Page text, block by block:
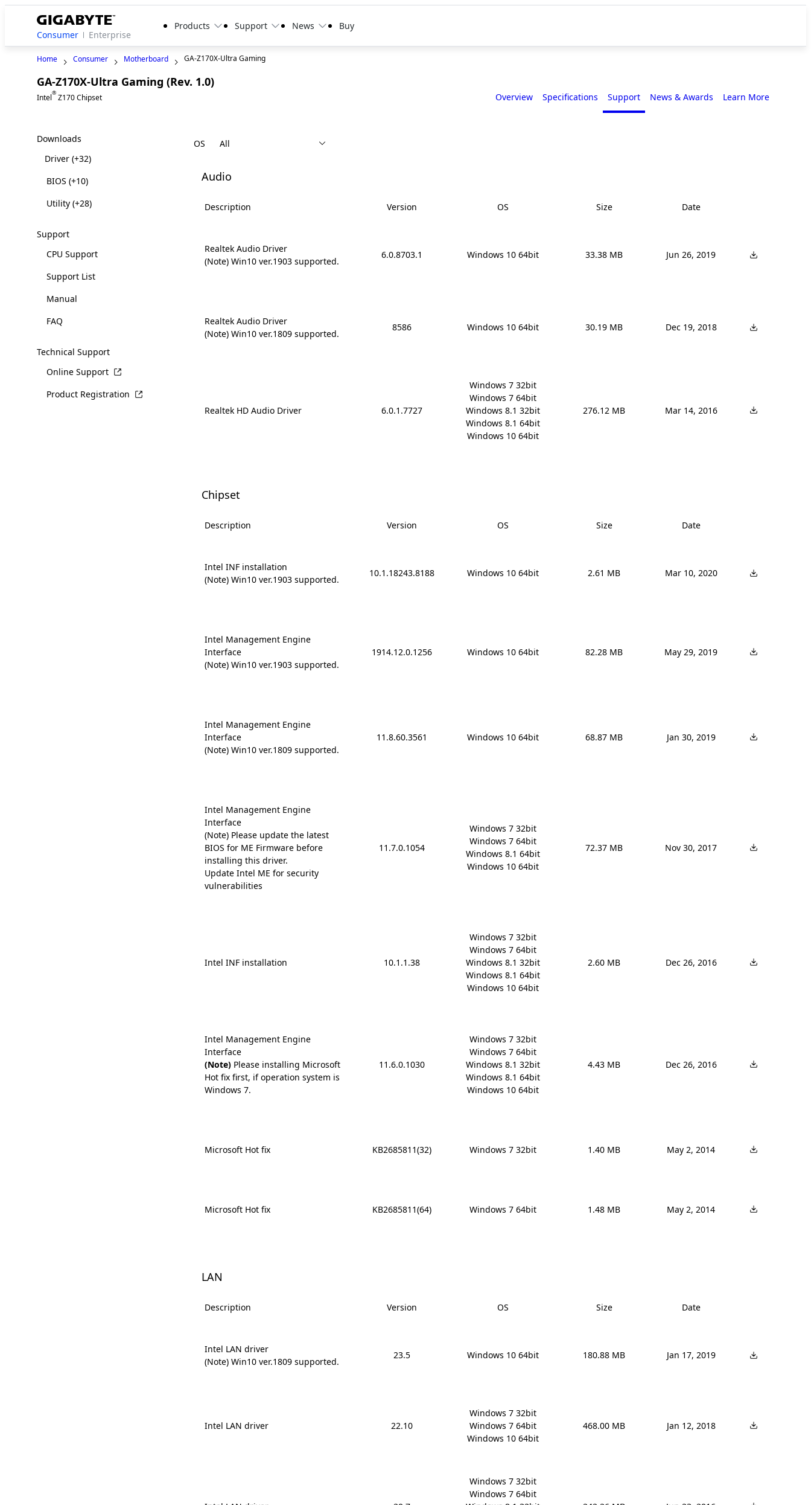
Consumer Enterprise
Products Support News Buy
Home Consumer Motherboard GA-Z170X-Ultra Gaming
GA-Z170X-Ultra Gaming (Rev. 1.0)
Intel® Z170 Chipset Overview Specifications Support News & Awards Learn More
Downloads
Driver(+32)
BIOS(+10)
Utility(+28)
Support
CPU Support
Support List
Manual
FAQ
Technical Support
Online Support
Product Registration
OS
Audio
Description Version OS Size Date
Realtek Audio Driver
(Note) Win10 ver.1903 supported.
6.0.8703.1 Windows 10 64bit 33.38 MB Jun 26, 2019
Realtek Audio Driver
(Note) Win10 ver.1809 supported.
8586 Windows 10 64bit 30.19 MB Dec 19, 2018
Realtek HD Audio Driver 6.0.1.7727
Windows 7 32bit
Windows 7 64bit
Windows 8.1 32bit
Windows 8.1 64bit
Windows 10 64bit
276.12 MB Mar 14, 2016
Chipset
Description Version OS Size Date
Intel INF installation
(Note) Win10 ver.1903 supported.
10.1.18243.8188 Windows 10 64bit 2.61 MB Mar 10, 2020
Intel Management Engine
Interface
(Note) Win10 ver.1903 supported.
1914.12.0.1256 Windows 10 64bit 82.28 MB May 29, 2019
Intel Management Engine
Interface
(Note) Win10 ver.1809 supported.
11.8.60.3561 Windows 10 64bit 68.87 MB Jan 30, 2019
Intel Management Engine
Interface
(Note) Please update the latest
BIOS for ME Firmware before
installing this driver.
Update Intel ME for security
vulnerabilities
11.7.0.1054
Windows 7 32bit
Windows 7 64bit
Windows 8.1 64bit
Windows 10 64bit
72.37 MB Nov 30, 2017
Intel INF installation 10.1.1.38
Windows 7 32bit
Windows 7 64bit
Windows 8.1 32bit
Windows 8.1 64bit
Windows 10 64bit
2.60 MB Dec 26, 2016
Intel Management Engine
Interface
(Note) Please installing Microsoft
Hot fix first, if operation system is
Windows 7.
11.6.0.1030
Windows 7 32bit
Windows 7 64bit
Windows 8.1 32bit
Windows 8.1 64bit
Windows 10 64bit
4.43 MB Dec 26, 2016
Microsoft Hot fix KB2685811(32) Windows 7 32bit 1.40 MB May 2, 2014
Microsoft Hot fix KB2685811(64) Windows 7 64bit 1.48 MB May 2, 2014
LAN
Description Version OS Size Date
Intel LAN driver
(Note) Win10 ver.1809 supported.
23.5 Windows 10 64bit 180.88 MB Jan 17, 2019
Intel LAN driver 22.10
Windows 7 32bit
Windows 7 64bit
Windows 10 64bit
468.00 MB Jan 12, 2018
Windows 7 32bit
Windows 7 64bit